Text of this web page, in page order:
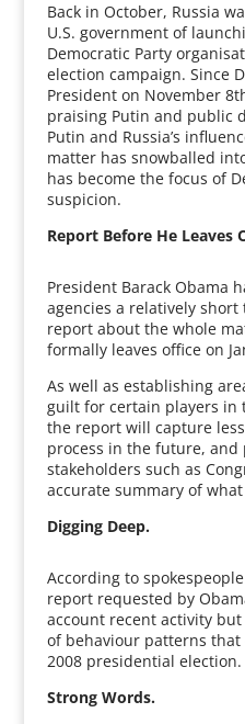
Back in October, Russia
U.S. government of
Democratic Party
election campaign. Since
President on November
praising Putin and public
Putin and Russia’s
matter has snowballed
has become the focus of
suspicion.
Report Before He Leaves
President Barack Obama
agencies a relatively
report about the whole
formally leaves office on
As well as establishing
guilt for certain players in
the report will capture
process in the future,
stakeholders such as
accurate summary of
Digging Deep.
According to
report requested by
account recent activity
of behaviour patterns that
2008 presidential election.
Strong Words.